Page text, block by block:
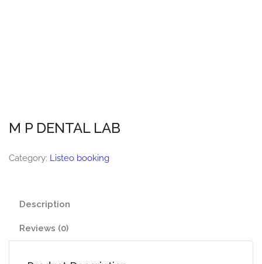
M P DENTAL LAB
Category: Listeo booking
Description
Reviews (0)